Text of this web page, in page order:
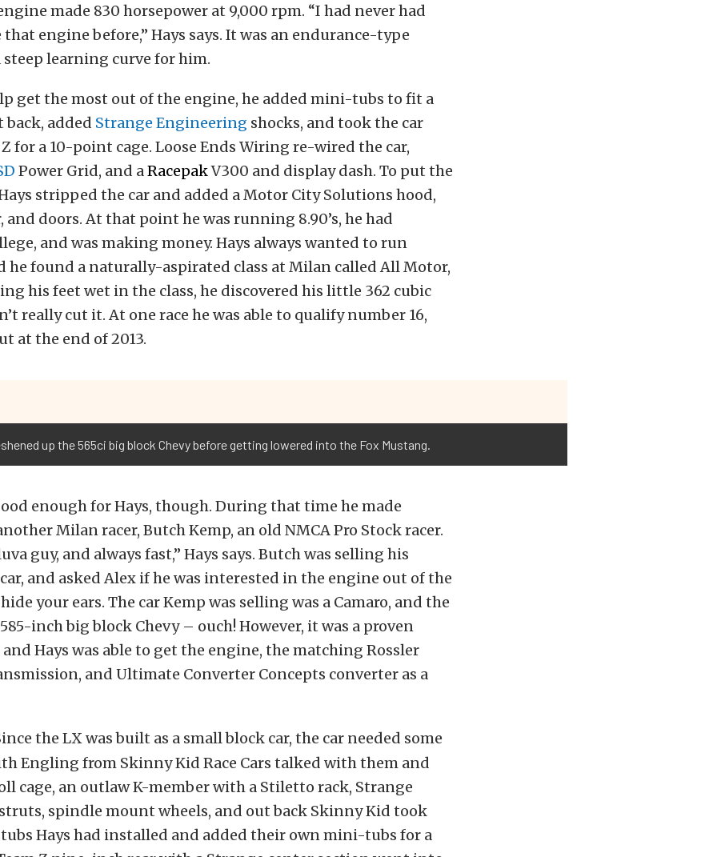
made 830 horsepower at 9,000 rpm. “I had never had
engine before,” Hays says. It was an endurance-type
steep learning curve for him.
get the most out of the engine, he added mini-tubs to fit a
added Strange Engineering shocks, and took the car
for a 10-point cage. Loose Ends Wiring re-wired the car,
Power Grid, and aRacepakV300 and display dash. To put the
stripped the car and added a Motor City Solutions hood,
doors. At that point he was running 8.90’s, he had
and was making money. Hays always wanted to run
he found a naturally-aspirated class at Milan called All Motor,
his feet wet in the class, he discovered his little 362 cubic
really cut it. At one race he was able to qualify number 16,
at the end of 2013.
up the 565ci big block Chevy before getting lowered into the Fox Mustang.
enough for Hays, though. During that time he made
Milan racer, Butch Kemp, an old NMCA Pro Stock racer.
guy, and always fast,” Hays says. Butch was selling his
and asked Alex if he was interested in the engine out of the
your ears. The car Kemp was selling was a Camaro, and the
inch big block Chevy – ouch! However, it was a proven
Hays was able to get the engine, the matching Rossler
and Ultimate Converter Concepts converter as a
the LX was built as a small block car, the car needed some
Engling from Skinny Kid Race Cars talked with them and
cage, an outlaw K-member with a Stiletto rack, Strange
spindle mount wheels, and out back Skinny Kid took
Hays had installed and added their own mini-tubs for a